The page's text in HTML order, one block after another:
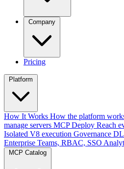
Pricing
Platform
How It Works How the platform
manage servers MCP Deploy Reach
Isolated V8 execution Governance
Enterprise Teams, RBAC, SSO
MCP Catalog